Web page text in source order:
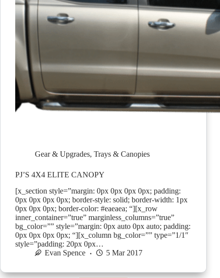
Gear & Upgrades, Trays & Canopies
PJ’S 4X4 ELITE CANOPY
[x_section style=”margin: 0px 0px 0px 0px; padding:
0px 0px 0px 0px; border-style: solid; border-width: 1px
0px 0px 0px; border-color: #eaeaea; “][x_row
inner_container=”true” marginless_columns=”true”
bg_color=”” style=”margin: 0px auto 0px auto; padding:
0px 0px 0px 0px; “][x_column bg_color=”” type=”1/1″
style=”padding: 20px 0px…
Evan Spence
5 Mar 2017